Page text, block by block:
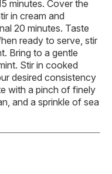
minutes. Cover the
in cream and
20 minutes. Taste
ready to serve, stir
Bring to a gentle
Stir in cooked
desired consistency
with a pinch of finely
and a sprinkle of sea